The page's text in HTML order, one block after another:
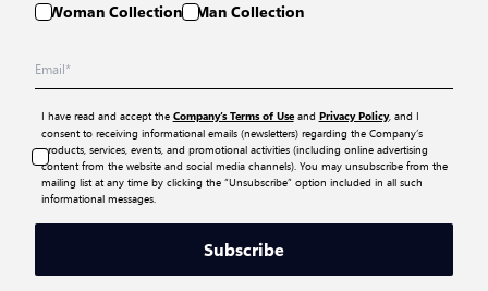
Woman Collection Man Collection
I have read and accept the Company’s Terms of Useand Privacy Policy, and I
consent to receiving informational emails (newsletters) regarding the Company’s
products, services, events, and promotional activities (including online advertising
content from the website and social media channels). You may unsubscribe from the
mailing list at any time by clicking the “Unsubscribe” option included in all such
informational messages.
Subscribe